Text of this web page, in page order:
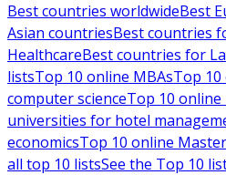
Best countries worldwideBest
Asian countriesBest countries
HealthcareBest countries for
listsTop 10 online MBAsTop
computer scienceTop 10 online
universities for hotel
economicsTop 10 online
all top 10 listsSee the Top 10